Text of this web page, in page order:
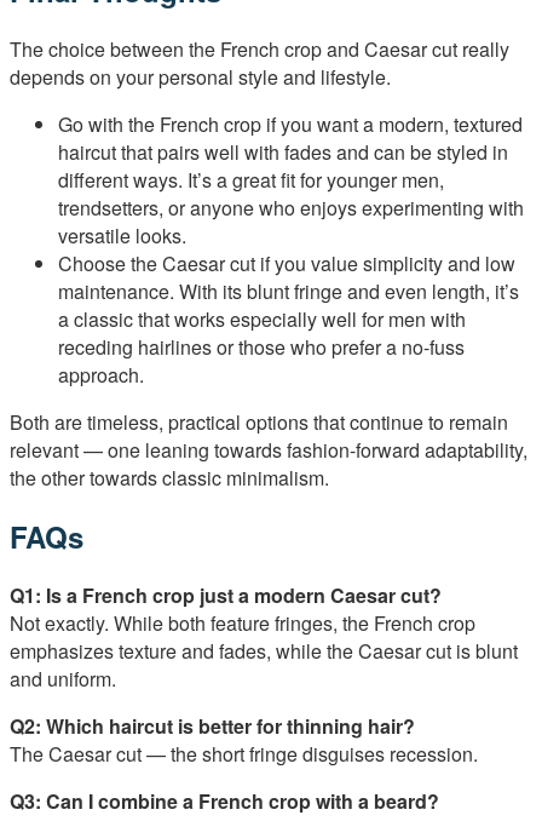
The choice between the French crop and Caesar cut really
depends on your personal style and lifestyle.
Go with the French crop if you want a modern, textured
haircut that pairs well with fades and can be styled in
different ways. It’s a great fit for younger men,
trendsetters, or anyone who enjoys experimenting with
versatile looks.
Choose the Caesar cut if you value simplicity and low
maintenance. With its blunt fringe and even length, it’s
a classic that works especially well for men with
receding hairlines or those who prefer a no-fuss
approach.
Both are timeless, practical options that continue to remain
relevant — one leaning towards fashion-forward adaptability,
the other towards classic minimalism.
FAQs
Q1: Is a French crop just a modern Caesar cut?
Not exactly. While both feature fringes, the French crop
emphasizes texture and fades, while the Caesar cut is blunt
and uniform.
Q2: Which haircut is better for thinning hair?
The Caesar cut — the short fringe disguises recession.
Q3: Can I combine a French crop with a beard?